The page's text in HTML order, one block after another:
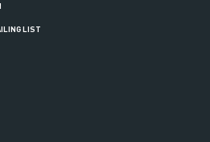
LIST